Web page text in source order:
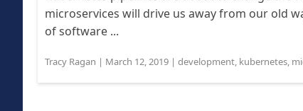
microservices will drive us away from our old
of software ...
Tracy Ragan | March 12, 2019 | development, kubernetes,